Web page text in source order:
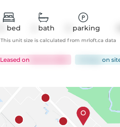
bed bath parking
This unit size is calculated from mrloft.ca data
Leased on on